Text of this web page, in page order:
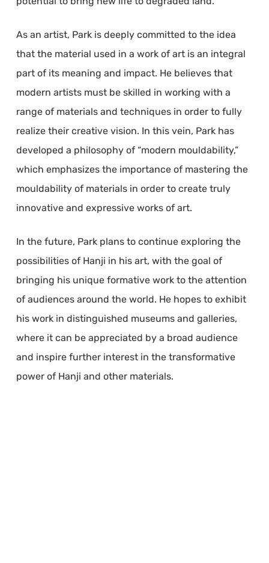
As an artist, Park is deeply committed to the idea
that the material used in a work of art is an integral
part of its meaning and impact. He believes that
modern artists must be skilled in working with a
range of materials and techniques in order to fully
realize their creative vision. In this vein, Park has
developed a philosophy of “modern mouldability,”
which emphasizes the importance of mastering the
mouldability of materials in order to create truly
innovative and expressive works of art.
In the future, Park plans to continue exploring the
possibilities of Hanji in his art, with the goal of
bringing his unique formative work to the attention
of audiences around the world. He hopes to exhibit
his work in distinguished museums and galleries,
where it can be appreciated by a broad audience
and inspire further interest in the transformative
power of Hanji and other materials.